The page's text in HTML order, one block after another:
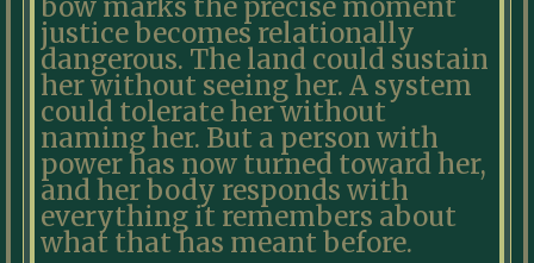
bow marks the precise moment
justice becomes relationally
dangerous. The land could sustain
her without seeing her. A system
could tolerate her without
naming her. But a person with
power has now turned toward her,
and her body responds with
everything it remembers about
what that has meant before.